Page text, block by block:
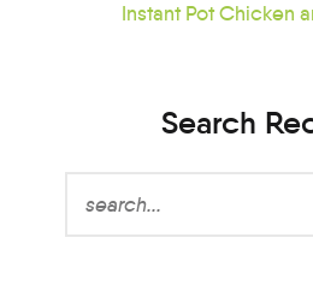
Instant Pot Chicken
Search